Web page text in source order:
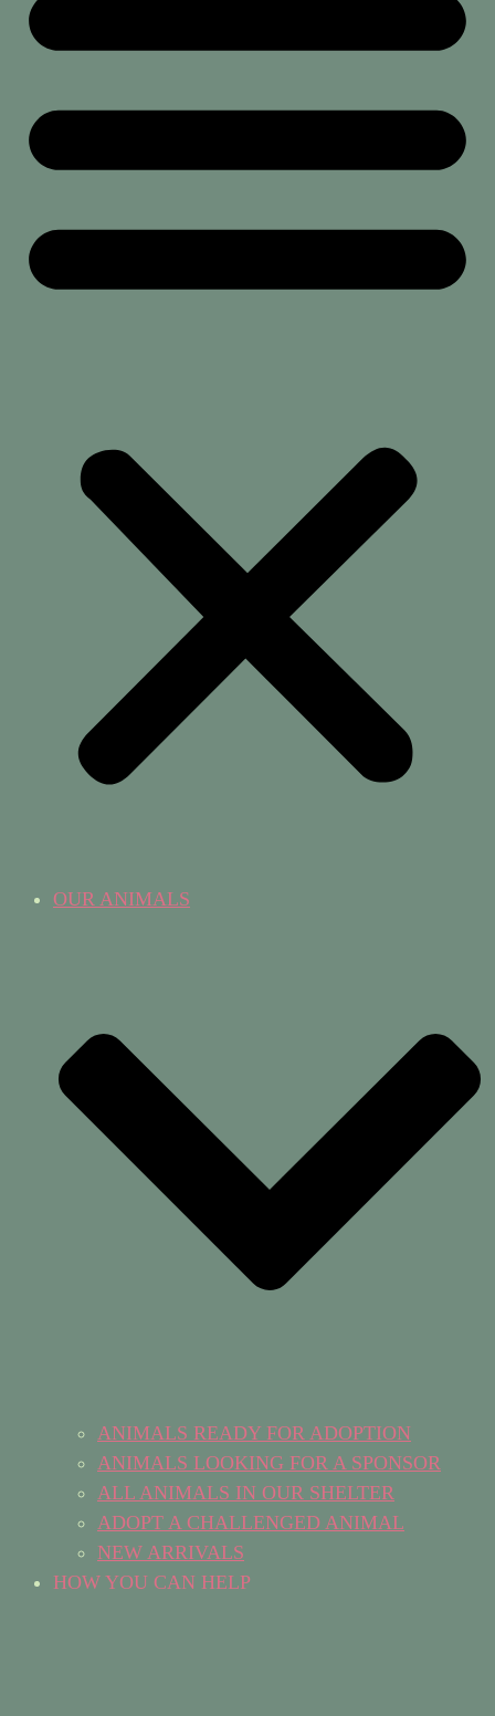
OUR ANIMALS
ANIMALS READY FOR ADOPTION
ANIMALS LOOKING FOR A SPONSOR
ALL ANIMALS IN OUR SHELTER
ADOPT A CHALLENGED ANIMAL
NEW ARRIVALS
HOW YOU CAN HELP